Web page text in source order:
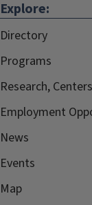
Explore:
Directory
Programs
Research,
Employment
News
Events
Map